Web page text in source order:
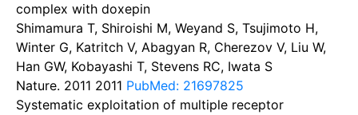
complex with doxepin
Shimamura T, Shiroishi M, Weyand S, Tsujimoto H,
Winter G, Katritch V, Abagyan R, Cherezov V, Liu W,
Han GW, Kobayashi T, Stevens RC, Iwata S
Nature. 2011 2011 PubMed: 21697825
Systematic exploitation of multiple receptor